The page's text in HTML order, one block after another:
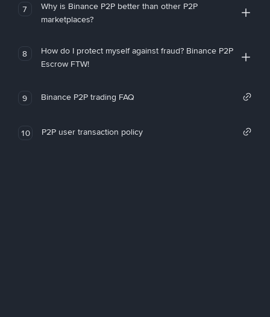
7
Why is Binance P2P better than other P2P
marketplaces?
8
How do I protect myself against fraud? Binance P2P
Escrow FTW!
9 Binance P2P trading FAQ
10 P2P user transaction policy